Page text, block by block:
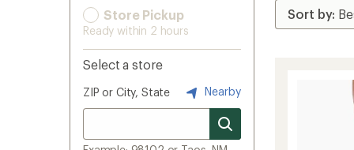
Store Pickup
Ready within 2 hours
Select a store
ZIP or City, State Nearby